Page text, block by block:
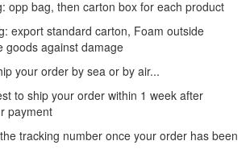
opp bag, then carton box for each product
export standard carton, Foam outside
goods against damage
your order by sea or by air...
to ship your order within 1 week after
payment
tracking number once your order has been